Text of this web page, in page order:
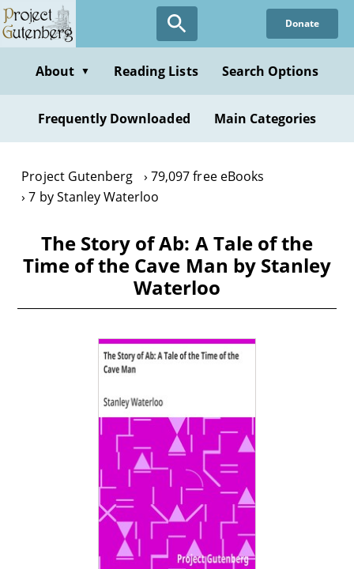
Skip
to
content
Donate
About ▼ Reading Lists Search Options
Frequently Downloaded Main Categories
Project Gutenberg
79,097 free eBooks
7 by Stanley Waterloo
The Story of Ab: A Tale of the
Time of the Cave Man by Stanley
Waterloo